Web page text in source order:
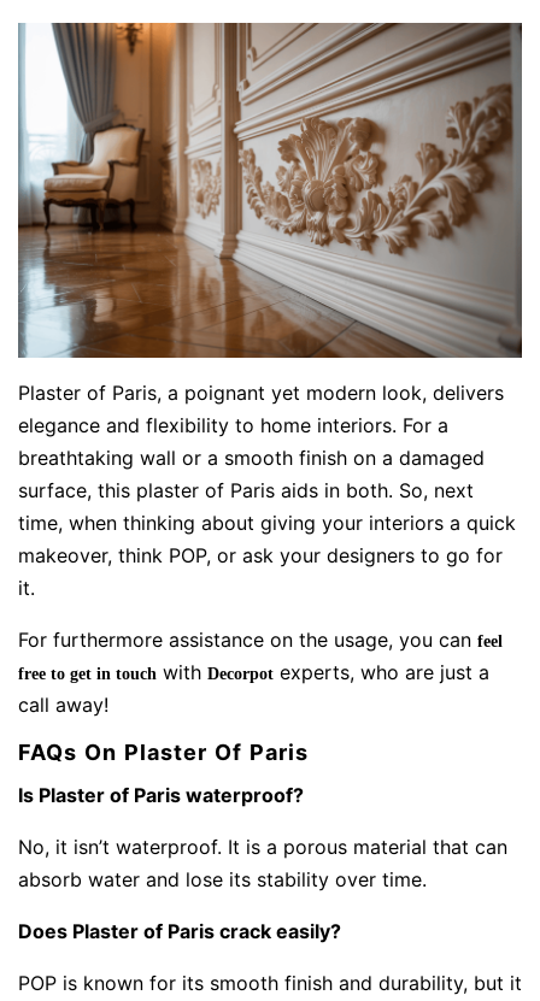
Plaster of Paris, a poignant yet modern look, delivers
elegance and flexibility to home interiors. For a
breathtaking wall or a smooth finish on a damaged
surface, this plaster of Paris aids in both. So, next
time, when thinking about giving your interiors a quick
makeover, think POP, or ask your designers to go for
it.
For furthermore assistance on the usage, you can feel
free to get in touch with Decorpot experts, who are just a
call away!
FAQs On Plaster Of Paris
Is Plaster of Paris waterproof?
No, it isn’t waterproof. It is a porous material that can
absorb water and lose its stability over time.
Does Plaster of Paris crack easily?
POP is known for its smooth finish and durability, but it